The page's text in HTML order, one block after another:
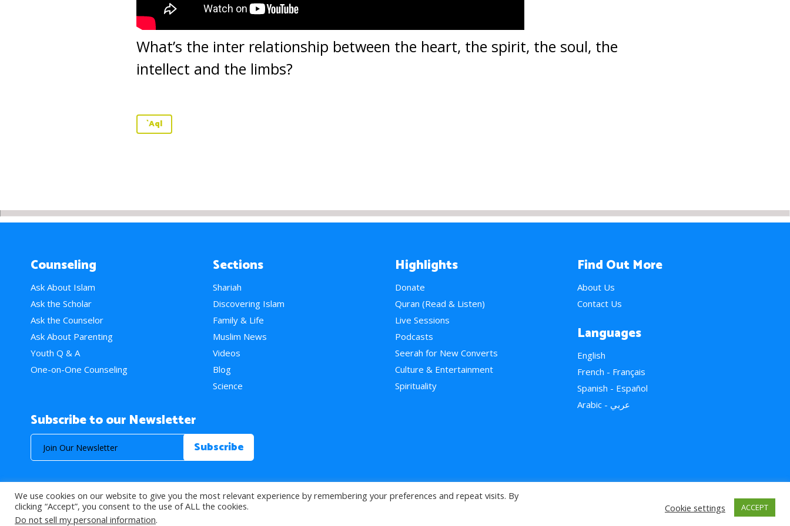
What’s the inter relationship between the heart, the spirit, the soul, the
intellect and the limbs?
`Aql
Counseling
Ask About Islam
Ask the Scholar
Ask the Counselor
Ask About Parenting
Youth Q & A
One-on-One Counseling
Sections
Shariah
Discovering Islam
Family & Life
Muslim News
Videos
Blog
Science
Highlights
Donate
Quran (Read & Listen)
Live Sessions
Podcasts
Seerah for New Converts
Culture & Entertainment
Spirituality
Find Out More
About Us
Contact Us
Languages
English
French - Français
Spanish - Español
Arabic - عربي
Subscribe to our Newsletter
© 2026 About Islam. All Rights Reserved. >
We use cookies on our website to give you the most relevant experience by remembering your preferences and repeat visits. By
clicking “Accept”, you consent to the use of ALL the cookies.
Do not sell my personal information.
Cookie settings ACCEPT